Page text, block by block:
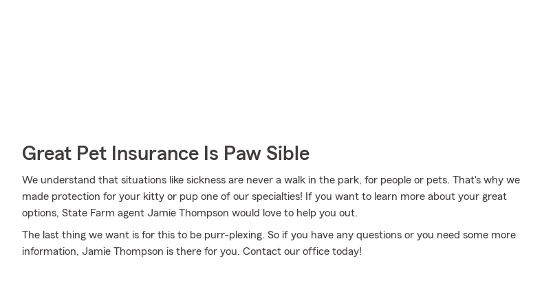
Great Pet Insurance Is Paw Sible
We understand that situations like sickness are never a walk in the park, for people or pets. That's why we
made protection for your kitty or pup one of our specialties! If you want to learn more about your great
options, State Farm agent Jamie Thompson would love to help you out.
The last thing we want is for this to be purr-plexing. So if you have any questions or you need some more
information, Jamie Thompson is there for you. Contact our office today!